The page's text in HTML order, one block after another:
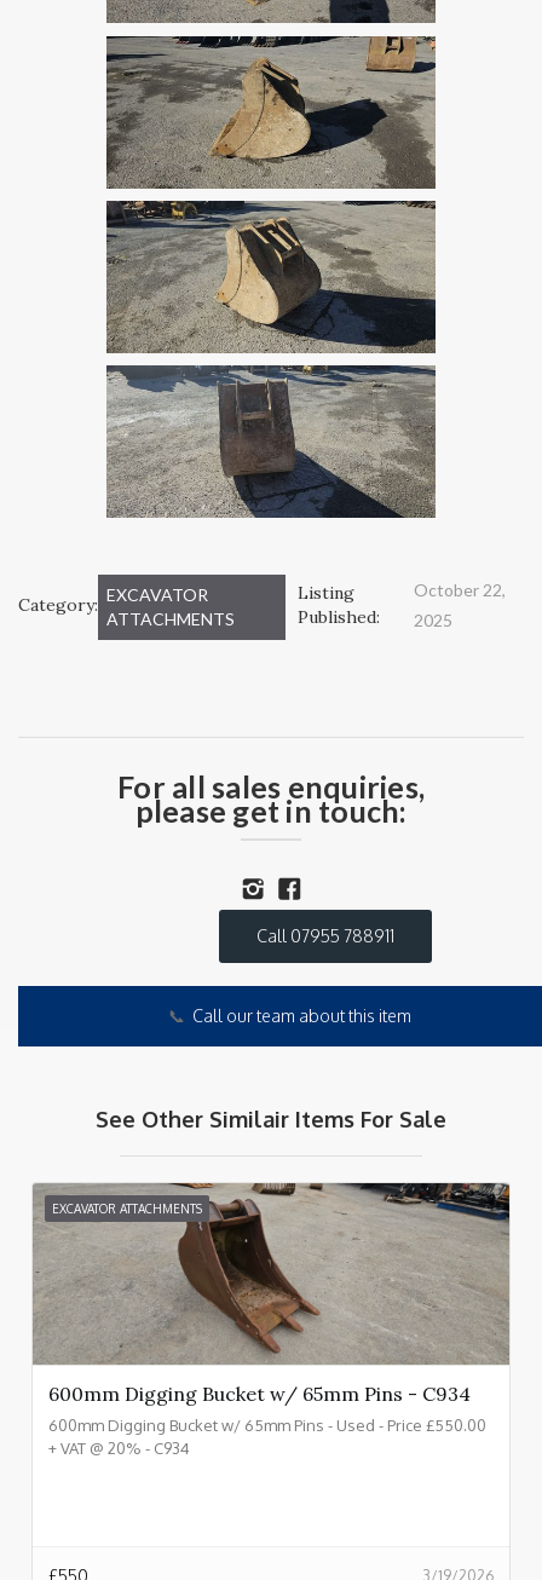
Category: EXCAVATOR
ATTACHMENTS
Listing
Published:
October 22,
2025
For all sales enquiries,
please get in touch:
Call 07955 788911
📞 Call our team about this item
See Other Similair Items For Sale
EXCAVATOR ATTACHMENTS
600mm Digging Bucket w/ 65mm Pins - C934
600mm Digging Bucket w/ 65mm Pins - Used - Price £550.00
+ VAT @ 20% - C934
3/19/2026
£550